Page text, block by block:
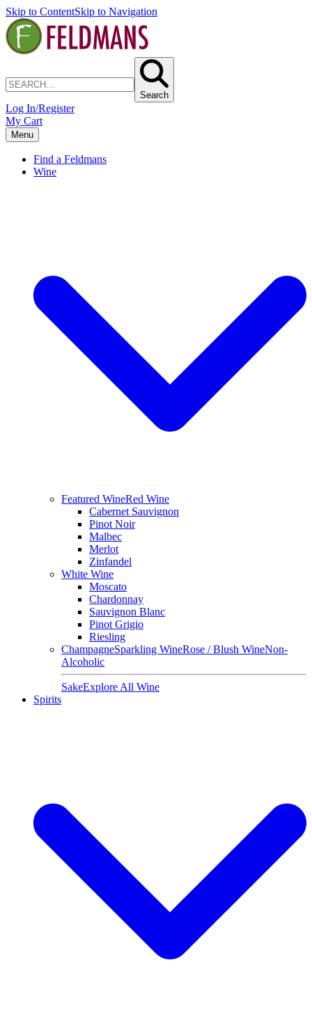
Skip to ContentSkip to Navigation
Search
Log In/Register
My Cart
Menu
Find a Feldmans
Wine
Featured WineRed Wine
Cabernet Sauvignon
Pinot Noir
Malbec
Merlot
Zinfandel
White Wine
Moscato
Chardonnay
Sauvignon Blanc
Pinot Grigio
Riesling
ChampagneSparkling WineRose / Blush WineNon-
Alcoholic
SakeExplore All Wine
Spirits